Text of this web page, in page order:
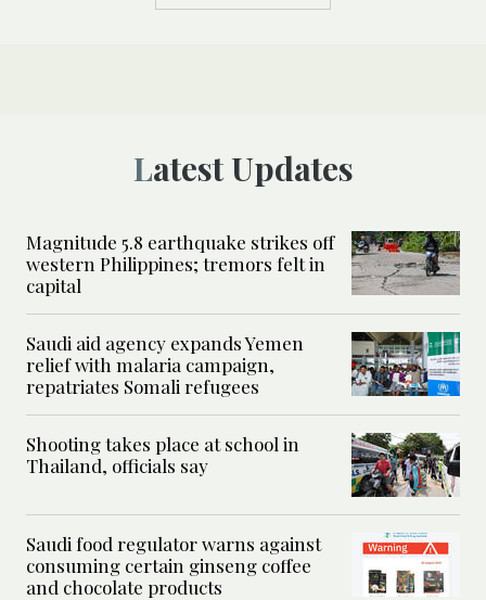
Latest Updates
Magnitude 5.8 earthquake strikes off
western Philippines; tremors felt in
capital
Saudi aid agency expands Yemen
relief with malaria campaign,
repatriates Somali refugees
Shooting takes place at school in
Thailand, officials say
Saudi food regulator warns against
consuming certain ginseng coffee
and chocolate products